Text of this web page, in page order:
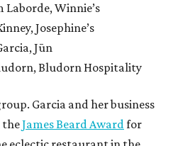
Laborde, Winnie’s
Josephine’s
Jūn
Bludorn Hospitality
Garcia and her business
theJames Beard Awardfor